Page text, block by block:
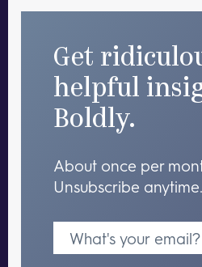
Get
helpful
Boldly.
About once per
Unsubscribe anytime.